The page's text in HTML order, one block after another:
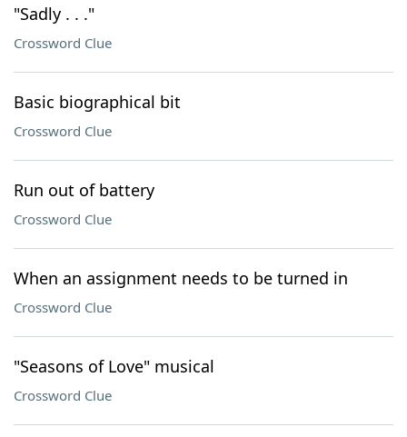
"Sadly . . ."
Crossword Clue
Basic biographical bit
Crossword Clue
Run out of battery
Crossword Clue
When an assignment needs to be turned in
Crossword Clue
"Seasons of Love" musical
Crossword Clue